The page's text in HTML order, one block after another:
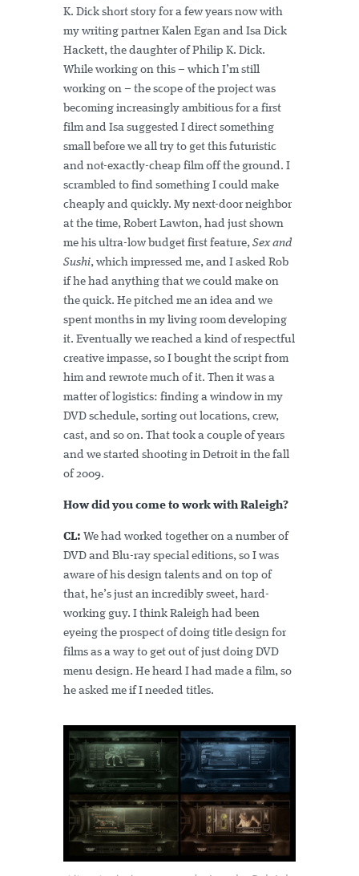
K. Dick short story for a few years now with
my writing partner Kalen Egan and Isa Dick
Hackett, the daughter of Philip K. Dick.
While working on this – which I’m still
working on – the scope of the project was
becoming increasingly ambitious for a first
film and Isa suggested I direct something
small before we all try to get this futuristic
and not-exactly-cheap film off the ground. I
scrambled to find something I could make
cheaply and quickly. My next-door neighbor
at the time, Robert Lawton, had just shown
me his ultra-low budget first feature, Sex and
Sushi, which impressed me, and I asked Rob
if he had anything that we could make on
the quick. He pitched me an idea and we
spent months in my living room developing
it. Eventually we reached a kind of respectful
creative impasse, so I bought the script from
him and rewrote much of it. Then it was a
matter of logistics: finding a window in my
DVD schedule, sorting out locations, crew,
cast, and so on. That took a couple of years
and we started shooting in Detroit in the fall
of 2009.
How did you come to work with Raleigh?
CL: We had worked together on a number of
DVD and Blu-ray special editions, so I was
aware of his design talents and on top of
that, he’s just an incredibly sweet, hard-
working guy. I think Raleigh had been
eyeing the prospect of doing title design for
films as a way to get out of just doing DVD
menu design. He heard I had made a film, so
he asked me if I needed titles.